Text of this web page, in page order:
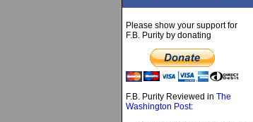
Please show your support for
F.B. Purity by donating
F.B. Purity Reviewed in The
Washington Post: